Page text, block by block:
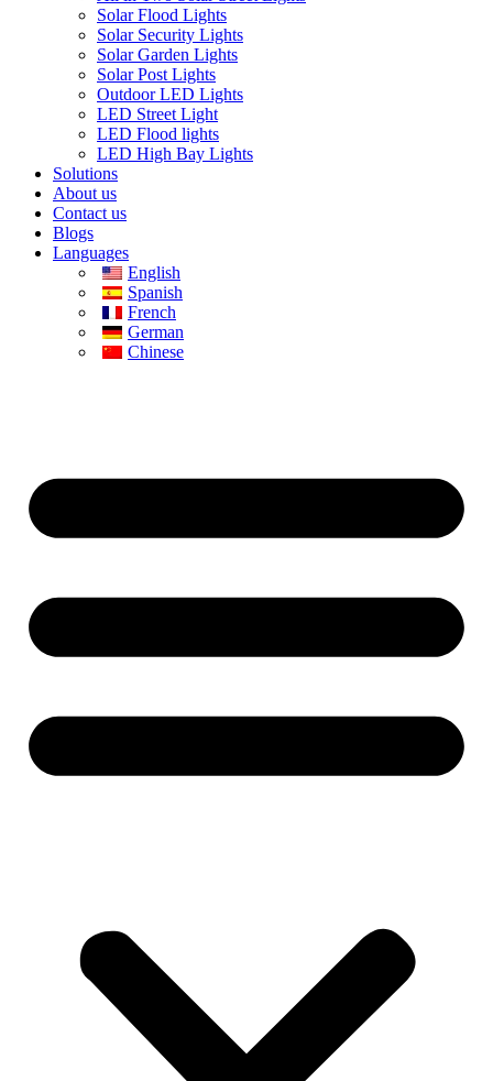
Solar Flood Lights
Solar Security Lights
Solar Garden Lights
Solar Post Lights
Outdoor LED Lights
LED Street Light
LED Flood lights
LED High Bay Lights
Solutions
About us
Contact us
Blogs
Languages
English
Spanish
French
German
Chinese